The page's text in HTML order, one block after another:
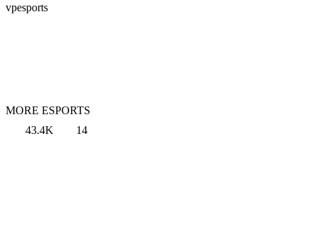
vpesports
MORE ESPORTS
43.4K
14